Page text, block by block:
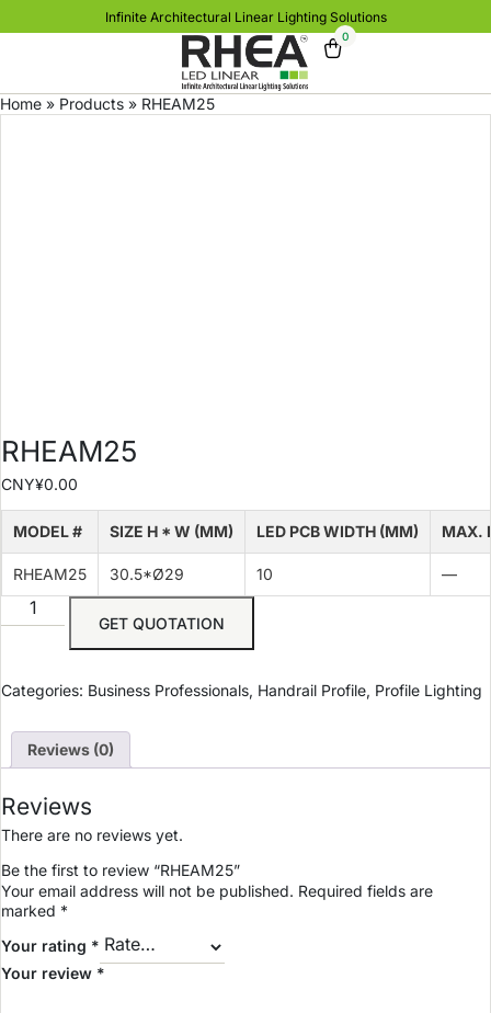
Infinite Architectural Linear Lighting Solutions
0
Home » Products » RHEAM25
RHEAM25
CNY¥0.00
MODEL # SIZE H * W (MM) LED PCB WIDTH (MM) MAX.
RHEAM25 30.5*Ø29 10 —
GET QUOTATION
Categories: Business Professionals, Handrail Profile, Profile Lighting
Reviews (0)
Reviews
There are no reviews yet.
Be the first to review “RHEAM25”
Your email address will not be published. Required fields are
marked *
Your rating *
Your review *